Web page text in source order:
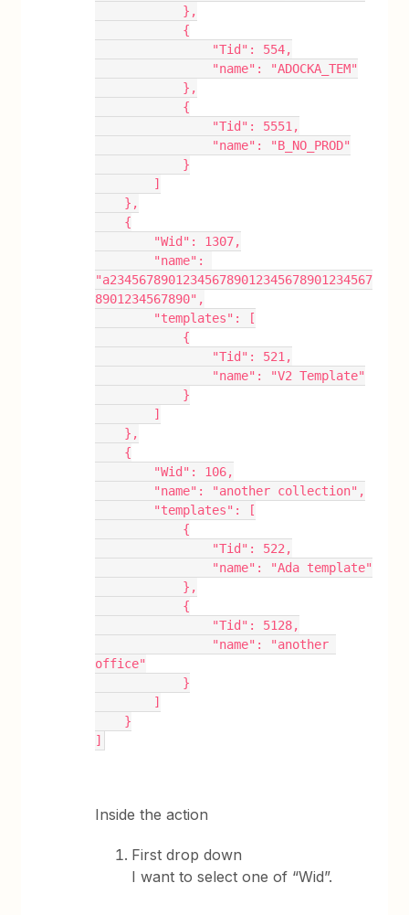
            },
            {
                "Tid": 554,
                "name": "ADOCKA_TEM"
            },
            {
                "Tid": 5551,
                "name": "B_NO_PROD"
            }
        ]
    },
    {
        "Wid": 1307,
"a234567890123456789012345678901234567
8901234567890",
        "templates": [
            {
                "Tid": 521,
                "name": "V2 Template"
            }
        ]
    },
    {
        "Wid": 106,
        "name": "another collection",
        "templates": [
            {
                "Tid": 522,
                "name": "Ada template"
            },
            {
                "Tid": 5128,
office"
            }
        ]
    }
]
Inside the action
First drop down
I want to select one of “Wid”.